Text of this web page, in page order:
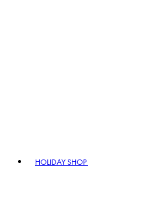
HOLIDAY SHOP